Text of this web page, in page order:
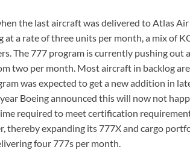
the last aircraft was delivered to Atlas
a rate of three units per month, a mix of
The 777 program is currently pushing out
two per month. Most aircraft in backlog
was expected to get a new addition in
Boeing announced this will now not
required to meet certification
thereby expanding its 777X and cargo
four 777s per month.